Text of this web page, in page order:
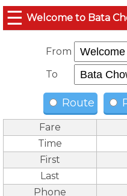
☰ Welcome to Bata
From
To
Route
Fare
Time
First
Last
Phone